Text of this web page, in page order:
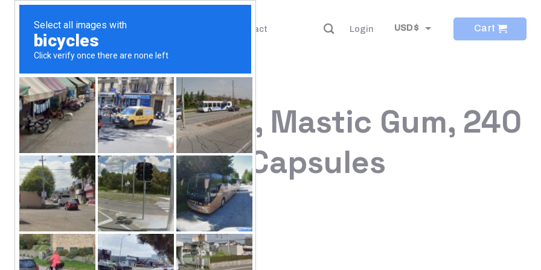
Shop Contact Login USD $ Cart
Home / Shop / Digestive Support
Nutricology, Mastic Gum, 240
Vegetarian Capsules
$108.52
Innovative Nutrition
Chios Gum Mastic